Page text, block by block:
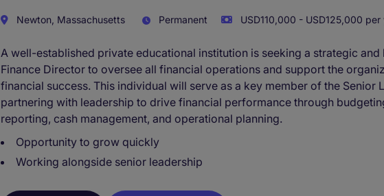
Newton, Massachusetts Permanent USD110,000 - USD125,000 per
A well-established private educational institution is seeking a strategic and
Finance Director to oversee all financial operations and support the
financial success. This individual will serve as a key member of the Senior
partnering with leadership to drive financial performance through
reporting, cash management, and operational planning.
Opportunity to grow quickly
Working alongside senior leadership